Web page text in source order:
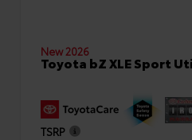
New 2026
Toyota bZ XLE Sport
TSRP